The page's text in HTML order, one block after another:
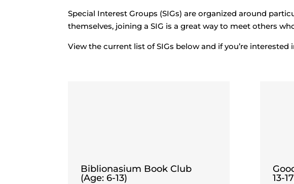
Special Interest Groups (SIGs) are organized around
themselves, joining a SIG is a great way to meet others
View the current list of SIGs below and if you’re interested
Biblionasium Book Club
(Age: 6-13)
13-